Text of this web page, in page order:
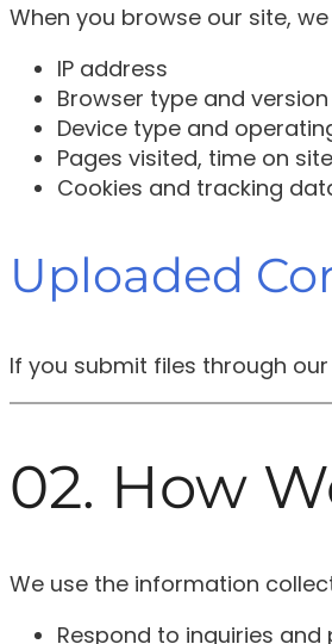
When you browse our site,
IP address
Browser type and version
Device type and
Pages visited, time on
Cookies and tracking
Uploaded
If you submit files through
02. How
We use the information
Respond to inquiries